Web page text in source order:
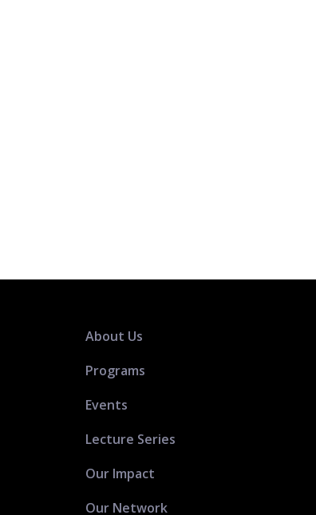
About Us
Programs
Events
Lecture Series
Our Impact
Our Network